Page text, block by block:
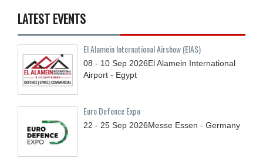
LATEST EVENTS
El Alamein International Airshow (EIAS)
08 - 10 Sep 2026El Alamein International
Airport - Egypt
Euro Defence Expo
22 - 25 Sep 2026Messe Essen - Germany